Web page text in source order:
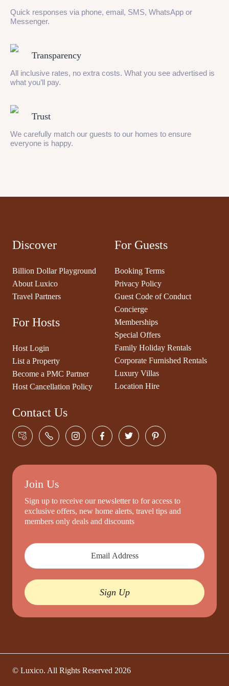
Quick responses via phone, email, SMS, WhatsApp or
Messenger.
Transparency
All inclusive rates, no extra costs. What you see advertised is
what you’ll pay.
Trust
We carefully match our guests to our homes to ensure
everyone is happy.
Discover
Billion Dollar Playground
About Luxico
Travel Partners
For Hosts
Host Login
List a Property
Become a PMC Partner
Host Cancellation Policy
For Guests
Booking Terms
Privacy Policy
Guest Code of Conduct
Concierge
Memberships
Special Offers
Family Holiday Rentals
Corporate Furnished Rentals
Luxury Villas
Location Hire
Contact Us
Join Us
Sign up to receive our newsletter to for access to
exclusive offers, new home alerts, travel tips and
members only deals and discounts
Sign Up
© Luxico. All Rights Reserved 2026